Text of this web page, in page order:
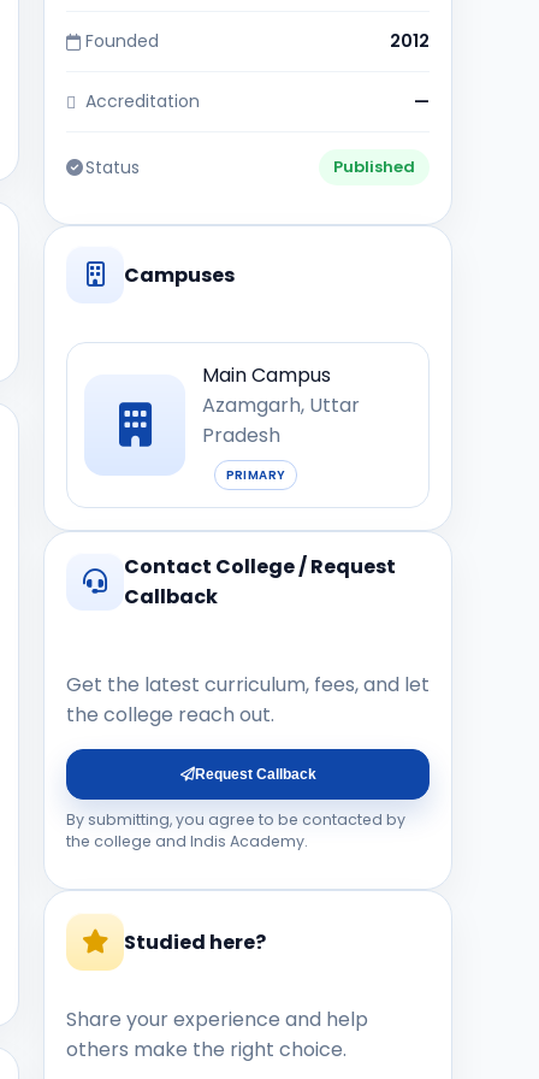
Founded 2012
Accreditation —
Status Published
Campuses
Main Campus
Azamgarh, Uttar
Pradesh
PRIMARY
Contact College / Request
Callback
Get the latest curriculum, fees, and let
the college reach out.
Request Callback
By submitting, you agree to be contacted by
the college and Indis Academy.
Studied here?
Share your experience and help
others make the right choice.